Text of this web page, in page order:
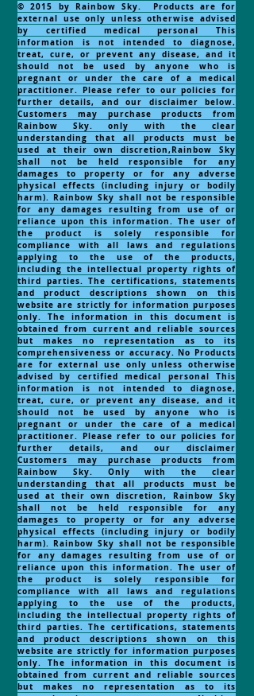
© 2015 by Rainbow Sky. Products are for
external use only unless otherwise advised
by certified medical personal This
information is not intended to diagnose,
treat, cure, or prevent any disease, and it
should not be used by anyone who is
pregnant or under the care of a medical
practitioner. Please refer to our policies for
further details, and our disclaimer below.
Customers may purchase products from
Rainbow Sky. only with the clear
understanding that all products must be
used at their own discretion,Rainbow Sky
shall not be held responsible for any
damages to property or for any adverse
physical effects (including injury or bodily
harm). Rainbow Sky shall not be responsible
for any damages resulting from use of or
reliance upon this information. The user of
the product is solely responsible for
compliance with all laws and regulations
applying to the use of the products,
including the intellectual property rights of
third parties. The certifications, statements
and product descriptions shown on this
website are strictly for information purposes
only. The information in this document is
obtained from current and reliable sources
but makes no representation as to its
comprehensiveness or accuracy. No Products
are for external use only unless otherwise
advised by certified medical personal This
information is not intended to diagnose,
treat, cure, or prevent any disease, and it
should not be used by anyone who is
pregnant or under the care of a medical
practitioner. Please refer to our policies for
further details, and our disclaimer
Customers may purchase products from
Rainbow Sky. Only with the clear
understanding that all products must be
used at their own discretion, Rainbow Sky
shall not be held responsible for any
damages to property or for any adverse
physical effects (including injury or bodily
harm). Rainbow Sky shall not be responsible
for any damages resulting from use of or
reliance upon this information. The user of
the product is solely responsible for
compliance with all laws and regulations
applying to the use of the products,
including the intellectual property rights of
third parties. The certifications, statements
and product descriptions shown on this
website are strictly for information purposes
only. The information in this document is
obtained from current and reliable sources
but makes no representation as to its